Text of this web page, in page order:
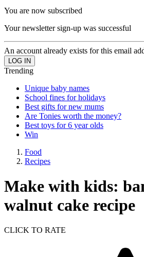
You are now subscribed
Your newsletter sign-up was successful
An account already exists for this email
Trending
Unique baby names
School fines for holidays
Best gifts for new mums
Are Tonies worth the money?
Best toys for 6 year olds
Win
Food
Recipes
Make with kids:
walnut cake recipe
CLICK TO RATE